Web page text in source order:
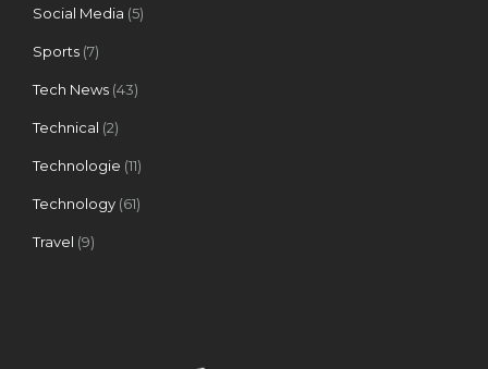
Social Media (5)
Sports (7)
Tech News (43)
Technical (2)
Technologie (11)
Technology (61)
Travel (9)